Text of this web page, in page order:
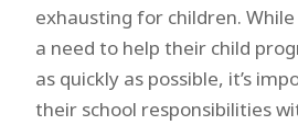
exhausting for children.
a need to help their child
as quickly as possible, it’s
their school responsibilities